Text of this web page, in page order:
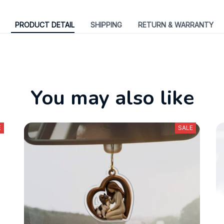
PRODUCT DETAIL SHIPPING RETURN & WARRANTY
You may also like
SALE